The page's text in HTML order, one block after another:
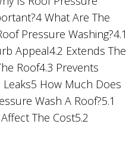
What Are The
Pressure Washing?4.1
Appeal4.2 Extends The
Roof4.3 Prevents
Leaks5 How Much Does
Wash A Roof?5.1
The Cost5.2